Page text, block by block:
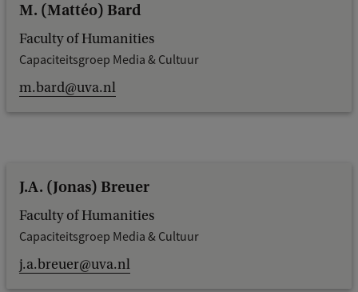
M. (Mattéo) Bard
Faculty of Humanities
Capaciteitsgroep Media & Cultuur
m.bard@uva.nl
J.A. (Jonas) Breuer
Faculty of Humanities
Capaciteitsgroep Media & Cultuur
j.a.breuer@uva.nl